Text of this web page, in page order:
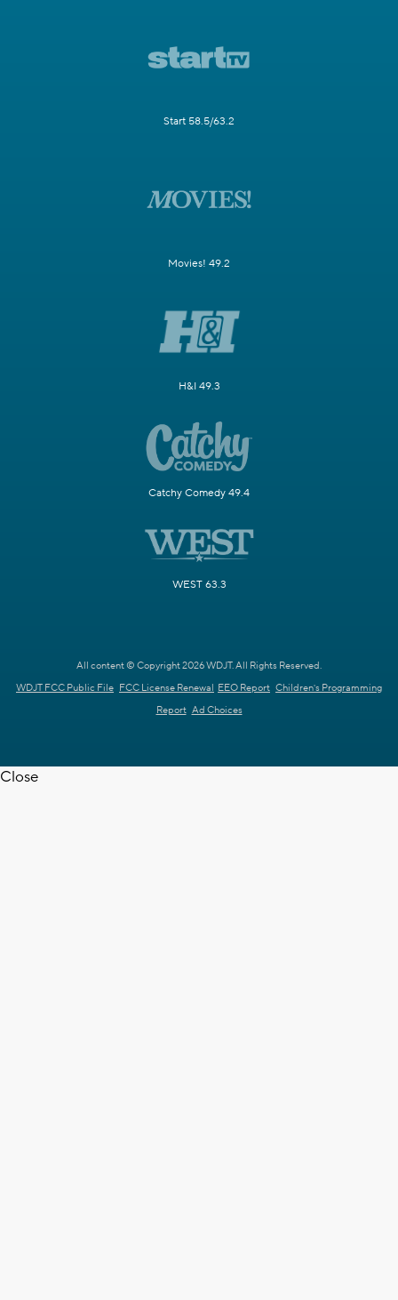
Start 58.5/63.2
Movies! 49.2
H&I 49.3
Catchy Comedy 49.4
WEST 63.3
All content © Copyright 2026 WDJT. All Rights Reserved.
WDJT FCC Public File FCC License Renewal EEO Report Children's Programming
Report Ad Choices
Close